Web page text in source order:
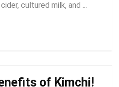
cultured milk, and ...
of Kimchi!